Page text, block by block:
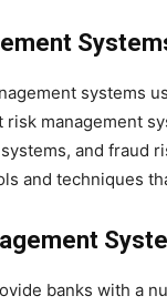
systems
risk management
and fraud
and techniques
banks with a